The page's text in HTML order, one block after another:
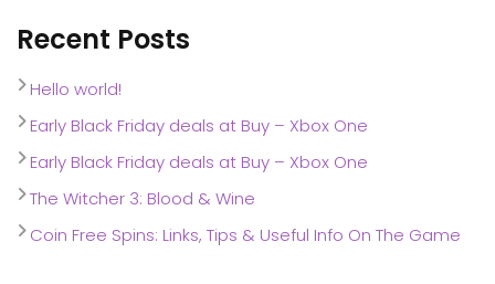
Recent Posts
Hello world!
Early Black Friday deals at Buy – Xbox One
Early Black Friday deals at Buy – Xbox One
The Witcher 3: Blood & Wine
Coin Free Spins: Links, Tips & Useful Info On The Game